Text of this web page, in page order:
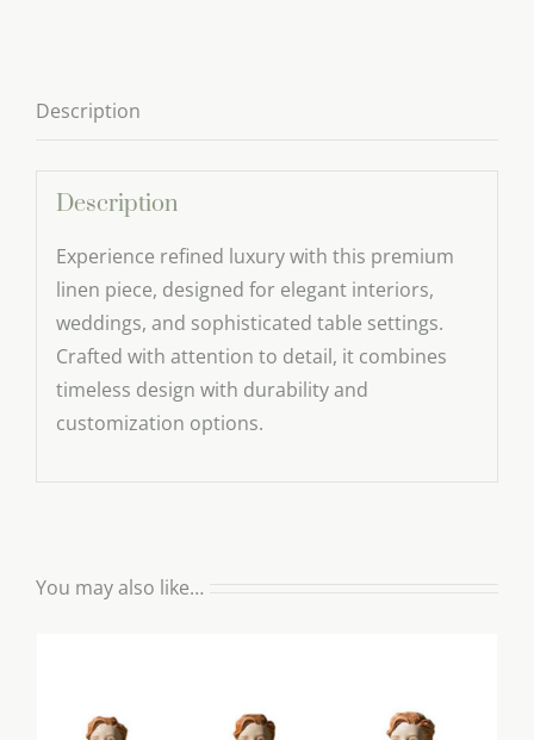
Description
Description
Experience refined luxury with this premium
linen piece, designed for elegant interiors,
weddings, and sophisticated table settings.
Crafted with attention to detail, it combines
timeless design with durability and
customization options.
You may also like…